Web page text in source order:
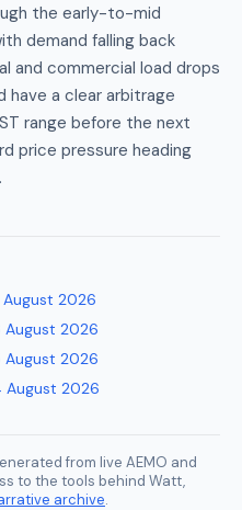
the early-to-mid
demand falling back
and commercial load drops
have a clear arbitrage
range before the next
price pressure heading
August 2026
August 2026
August 2026
August 2026
from live AEMO and
to the tools behind Watt,
archive.